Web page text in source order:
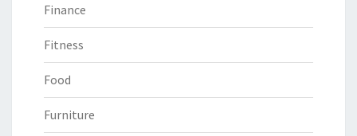
Finance
Fitness
Food
Furniture